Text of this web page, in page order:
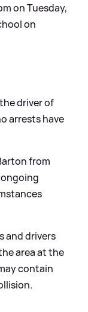
on Tuesday,
on
driver of
arrests have
from
and drivers
area at the
contain